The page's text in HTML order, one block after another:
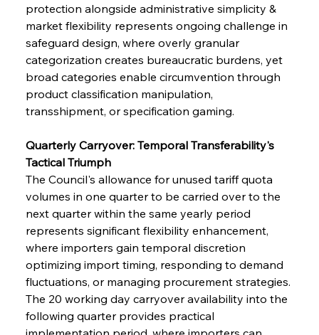
protection alongside administrative simplicity &
market flexibility represents ongoing challenge in
safeguard design, where overly granular
categorization creates bureaucratic burdens, yet
broad categories enable circumvention through
product classification manipulation,
transshipment, or specification gaming.
Quarterly Carryover: Temporal Transferability's
Tactical Triumph
The Council's allowance for unused tariff quota
volumes in one quarter to be carried over to the
next quarter within the same yearly period
represents significant flexibility enhancement,
where importers gain temporal discretion
optimizing import timing, responding to demand
fluctuations, or managing procurement strategies.
The 20 working day carryover availability into the
following quarter provides practical